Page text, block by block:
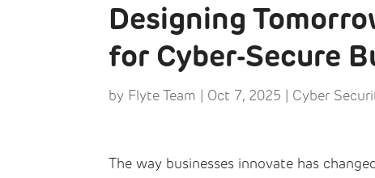
Designing
for Cyber-Secure
by Flyte Team Oct 7, 2025 Cyber
The way businesses innovate has